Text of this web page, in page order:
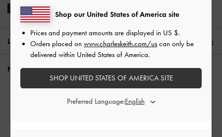
LOCATION: Indonesia (EN), ID IDR English
NEED HELP?
Check Order Status
Shop our United States of America site
Prices and payment amounts are displayed in US $.
Orders placed on www.charleskeith.com/us can only be
delivered within United States of America.
SHOP UNITED STATES OF AMERICA SITE
Preferred Language: